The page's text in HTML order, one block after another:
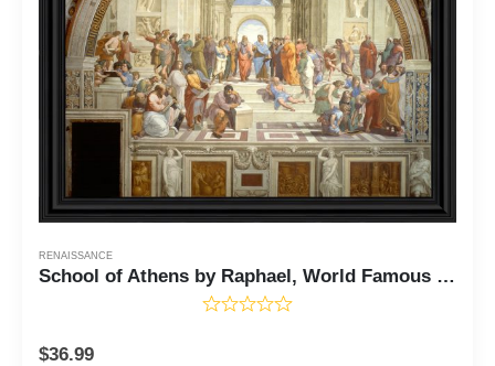
RENAISSANCE
School of Athens by Raphael, World Famous Wall Art Collection, Framed Wall Art for Your Living Room or Kitchen Decor, 11x14, 2468
$36.99